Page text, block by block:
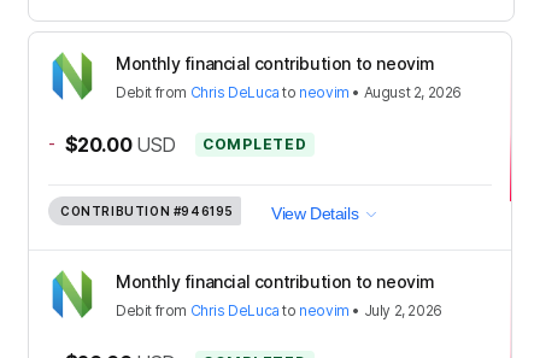
Monthly financial contribution to neovim
Debit from Chris DeLuca to neovim • August 2, 2026
- $20.00 USD COMPLETED
CONTRIBUTION #946195 View Details
Monthly financial contribution to neovim
Debit from Chris DeLuca to neovim • July 2, 2026